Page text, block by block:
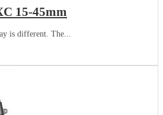
15-45mm
is different. The...